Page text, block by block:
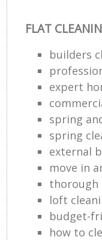
FLAT
builders
expert
spring
spring
external
move in
thorough
loft
budget-
how to